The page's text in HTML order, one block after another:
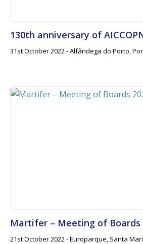
130th anniversary of
31st October 2022 - Alfândega do Porto,
Martifer – Meeting of Boards
21st October 2022 - Europarque, Santa